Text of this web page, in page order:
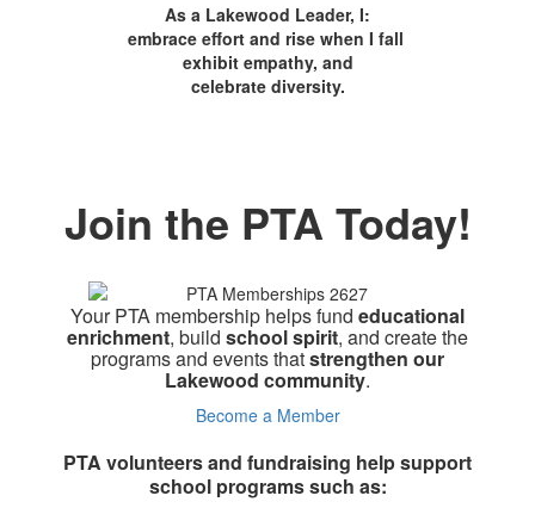
As a Lakewood Leader, I:
embrace effort and rise when I fall
exhibit empathy, and
celebrate diversity.
Join the PTA Today!
Your PTA membership helps fund educational
enrichment, build school spirit, and create the
programs and events thatstrengthen our
Lakewood community.
Become a Member
PTA volunteers and fundraising help support
school programs such as: